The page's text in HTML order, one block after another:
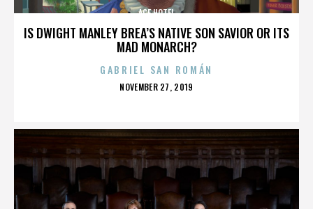
IS DWIGHT MANLEY BREA’S NATIVE SON SAVIOR OR ITS
MAD MONARCH?
ACE HOTEL
GABRIEL SAN ROMÁN
POSTED
NOVEMBER 27, 2019